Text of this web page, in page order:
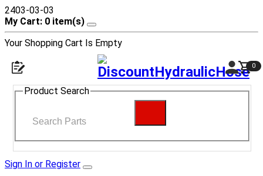
2403-03-03
My Cart: 0 item(s)
Your Shopping Cart Is Empty
0
Product Search
Sign In or Register